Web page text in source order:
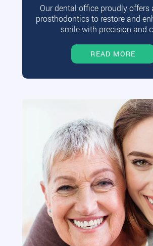
Our dental office proudly offers
prosthodontics to restore and
smile with precision and
READ MORE